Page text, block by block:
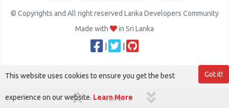
1 out of 1
© Copyrights and All right reserved Lanka Developers Community
Made with
in Sri Lanka
Got it!
This website uses cookies to ensure you get the best
experience on our website. Learn More